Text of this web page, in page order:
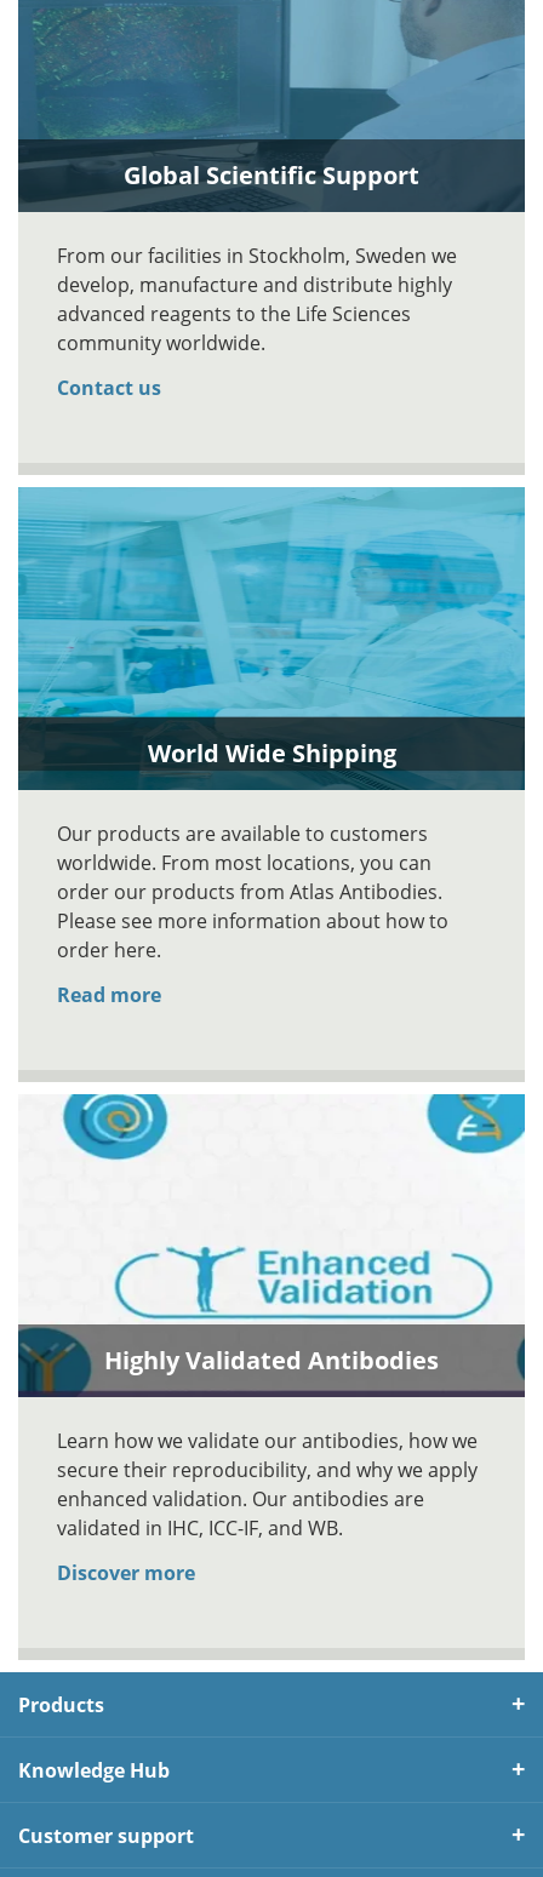
Global Scientific Support
From our facilities in Stockholm, Sweden we
develop, manufacture and distribute highly
advanced reagents to the Life Sciences
community worldwide.
Contact us
World Wide Shipping
Our products are available to customers
worldwide. From most locations, you can
order our products from Atlas Antibodies.
Please see more information about how to
order here.
Read more
Highly Validated Antibodies
Learn how we validate our antibodies, how we
secure their reproducibility, and why we apply
enhanced validation. Our antibodies are
validated in IHC, ICC-IF, and WB.
Discover more
Products
Knowledge Hub
Customer support